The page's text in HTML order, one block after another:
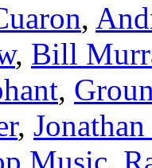
,
, Bill
,
,